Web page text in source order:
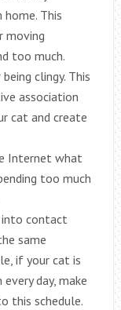
home. This
moving
too much.
clingy. This
association
cat and create
Internet what
too much
into contact
same
if your cat is
day, make
this schedule.